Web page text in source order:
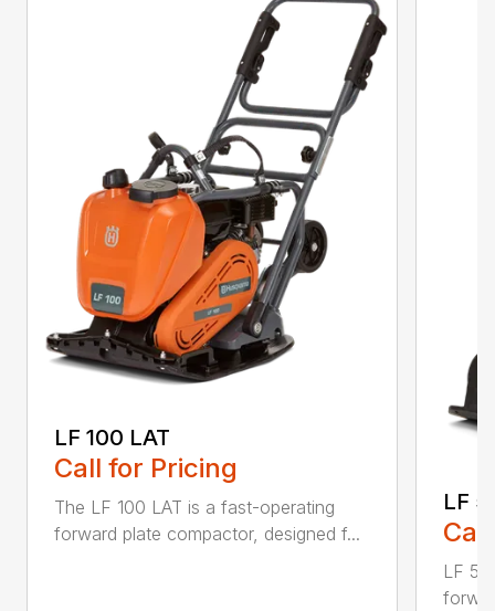
LF 100 LAT
Call for Pricing
The LF 100 LAT is a fast-operating
forward plate compactor, designed f...
LF
LF